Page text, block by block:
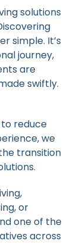
solutions
simple. It’s
journey,
are
swiftly.
to reduce
we
transition
or
one of the
across